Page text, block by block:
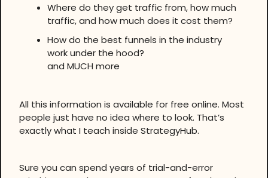
Where do they get traffic from, how much
traffic, and how much does it cost them?
How do the best funnels in the industry
work under the hood?
and MUCH more
All this information is available for free online. Most
people just have no idea where to look. That’s
exactly what I teach inside StrategyHub.
Sure you can spend years of trial-and-error